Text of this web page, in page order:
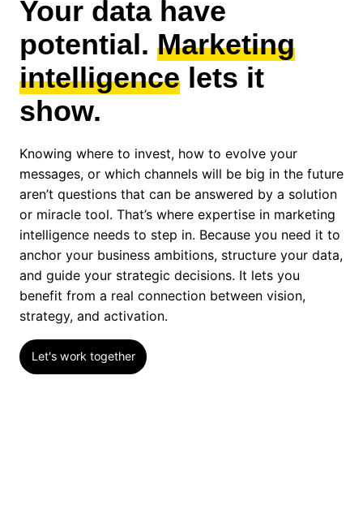
Your data have
potential. Marketing
intelligence lets it
show.
Knowing where to invest, how to evolve your
messages, or which channels will be big in the future
aren’t questions that can be answered by a solution
or miracle tool. That’s where expertise in marketing
intelligence needs to step in. Because you need it to
anchor your business ambitions, structure your data,
and guide your strategic decisions. It lets you
benefit from a real connection between vision,
strategy, and activation.
Let's work together